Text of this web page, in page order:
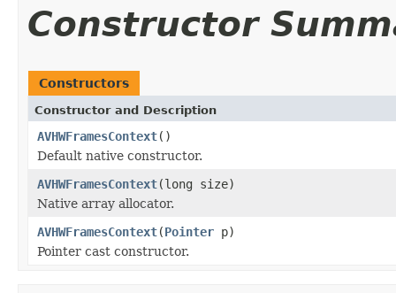
Constructor
Constructors
Constructor and Description
AVHWFramesContext()
Default native constructor.
AVHWFramesContext(long size)
Native array allocator.
AVHWFramesContext(Pointer p)
Pointer cast constructor.